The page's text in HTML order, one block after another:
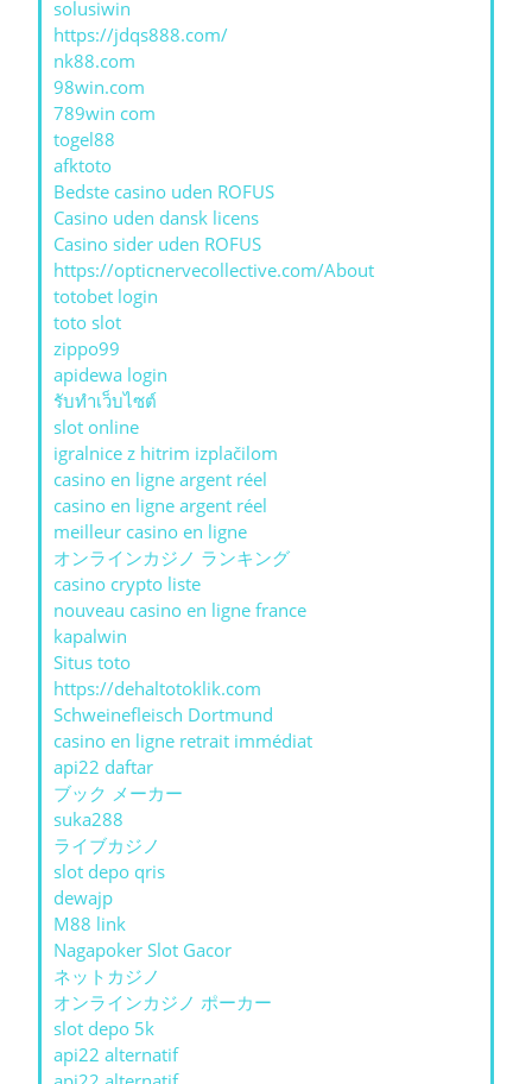
solusiwin
https://jdqs888.com/
nk88.com
98win.com
789win com
togel88
afktoto
Bedste casino uden ROFUS
Casino uden dansk licens
Casino sider uden ROFUS
https://opticnervecollective.com/About
totobet login
toto slot
zippo99
apidewa login
รับทําเว็บไซต์
slot online
igralnice z hitrim izplačilom
casino en ligne argent réel
casino en ligne argent réel
meilleur casino en ligne
オンラインカジノ ランキング
casino crypto liste
nouveau casino en ligne france
kapalwin
Situs toto
https://dehaltotoklik.com
Schweinefleisch Dortmund
casino en ligne retrait immédiat
api22 daftar
ブック メーカー
suka288
ライブカジノ
slot depo qris
dewajp
M88 link
Nagapoker Slot Gacor
ネットカジノ
オンラインカジノ ポーカー
slot depo 5k
api22 alternatif